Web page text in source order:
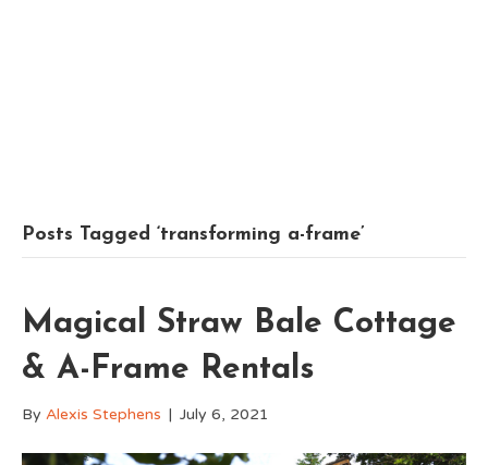
Posts Tagged ‘transforming a-frame’
Magical Straw Bale Cottage
& A-Frame Rentals
By Alexis Stephens | July 6, 2021